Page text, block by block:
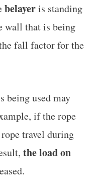
belayeris standing
wall that is being
fall factor for the
being used may
if the rope
travel during
the load on